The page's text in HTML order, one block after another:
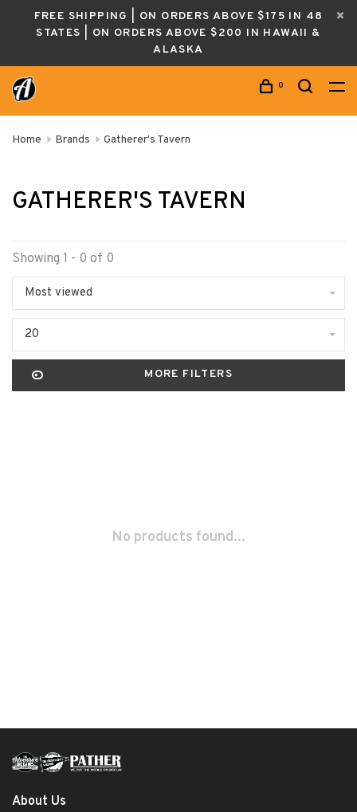
FREE SHIPPING | ON ORDERS ABOVE $175 IN 48
STATES | ON ORDERS ABOVE $200 IN HAWAII &
ALASKA
0
Home Brands Gatherer's Tavern
GATHERER'S TAVERN
Showing 1 - 0 of 0
Most viewed
20
MORE FILTERS
No products found...
About Us